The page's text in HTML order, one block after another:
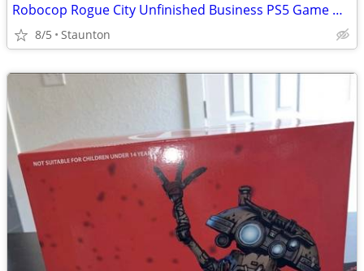
Robocop Rogue City Unfinished Business PS5 Game NEW
8/5 Staunton